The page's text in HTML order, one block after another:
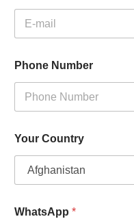
Phone Number
Your Country
WhatsApp *